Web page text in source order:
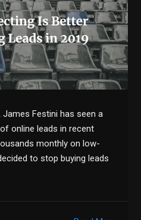
Festini has seen a
online leads in recent
monthly on low-
to stop buying leads